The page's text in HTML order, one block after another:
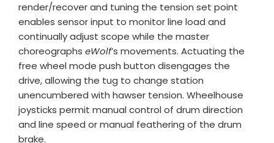
render/recover and tuning the tension set point
enables sensor input to monitor line load and
continually adjust scope while the master
choreographs eWolf’s movements. Actuating the
free wheel mode push button disengages the
drive, allowing the tug to change station
unencumbered with hawser tension. Wheelhouse
joysticks permit manual control of drum direction
and line speed or manual feathering of the drum
brake.